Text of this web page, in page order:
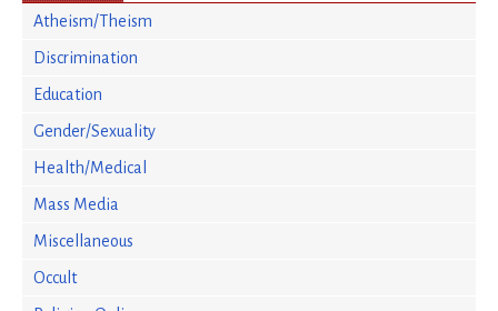
Atheism/Theism
Discrimination
Education
Gender/Sexuality
Health/Medical
Mass Media
Miscellaneous
Occult